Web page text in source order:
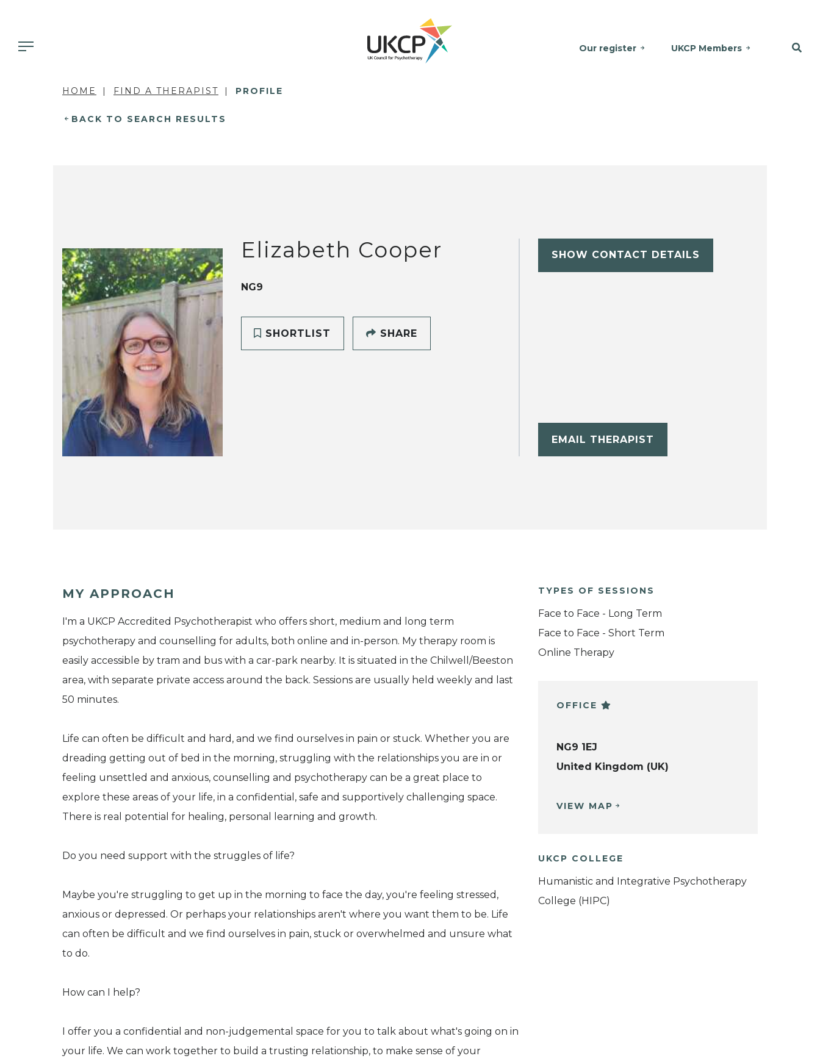
Our register UKCP Members
HOME FIND A THERAPIST PROFILE
BACK TO SEARCH RESULTS
Elizabeth Cooper
NG9
SHORTLIST SHARE
SHOW CONTACT DETAILS
EMAIL THERAPIST
MY APPROACH
I'm a UKCP Accredited Psychotherapist who offers short, medium and long term
psychotherapy and counselling for adults, both online and in-person. My therapy room is
easily accessible by tram and bus with a car-park nearby. It is situated in the Chilwell/Beeston
area, with separate private access around the back. Sessions are usually held weekly and last
50 minutes.
Life can often be difficult and hard, and we find ourselves in pain or stuck. Whether you are
dreading getting out of bed in the morning, struggling with the relationships you are in or
feeling unsettled and anxious, counselling and psychotherapy can be a great place to
explore these areas of your life, in a confidential, safe and supportively challenging space.
There is real potential for healing, personal learning and growth.
Do you need support with the struggles of life?
Maybe you're struggling to get up in the morning to face the day, you're feeling stressed,
anxious or depressed. Or perhaps your relationships aren't where you want them to be. Life
can often be difficult and we find ourselves in pain, stuck or overwhelmed and unsure what
to do.
How can I help?
I offer you a confidential and non-judgemental space for you to talk about what's going on in
your life. We can work together to build a trusting relationship, to make sense of your
TYPES OF SESSIONS
Face to Face - Long Term
Face to Face - Short Term
Online Therapy
OFFICE
NG9 1EJ
United Kingdom (UK)
VIEW MAP
UKCP COLLEGE
Humanistic and Integrative Psychotherapy
College (HIPC)